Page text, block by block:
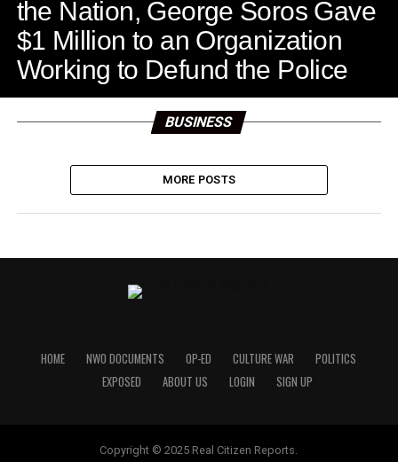
the Nation, George Soros Gave
$1 Million to an Organization
Working to Defund the Police
BUSINESS
MORE POSTS
HOME NWO DOCUMENTS OP-ED CULTURE WAR
POLITICS
EXPOSED
ABOUT US LOGIN SIGN UP
Copyright © 2025 Real Citizen Reports.